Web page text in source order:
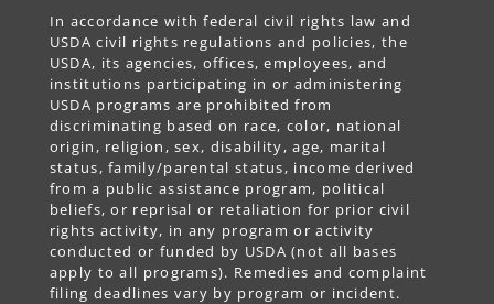
In accordance with federal civil rights law and
USDA civil rights regulations and policies, the
USDA, its agencies, offices, employees, and
institutions participating in or administering
USDA programs are prohibited from
discriminating based on race, color, national
origin, religion, sex, disability, age, marital
status, family/parental status, income derived
from a public assistance program, political
beliefs, or reprisal or retaliation for prior civil
rights activity, in any program or activity
conducted or funded by USDA (not all bases
apply to all programs). Remedies and complaint
filing deadlines vary by program or incident.